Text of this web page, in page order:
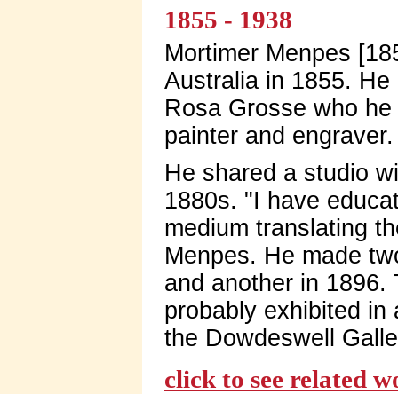
1855 - 1938
Mortimer Menpes
Australia in 1855.
Rosa Grosse who
painter and engraver.
He shared a studio
1880s. "I have
medium translating
Menpes. He made
and another in 1896.
probably exhibited
the Dowdeswell
click to see related